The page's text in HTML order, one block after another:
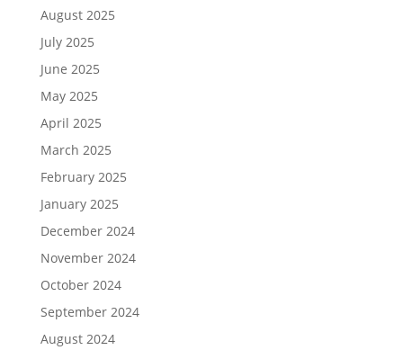
August 2025
July 2025
June 2025
May 2025
April 2025
March 2025
February 2025
January 2025
December 2024
November 2024
October 2024
September 2024
August 2024